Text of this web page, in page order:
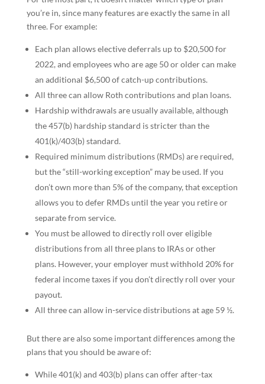
you’re in, since many features are exactly the same in all
three. For example:
Each plan allows elective deferrals up to $20,500 for
2022, and employees who are age 50 or older can make
an additional $6,500 of catch-up contributions.
All three can allow Roth contributions and plan loans.
Hardship withdrawals are usually available, although
the 457(b) hardship standard is stricter than the
401(k)/403(b) standard.
Required minimum distributions (RMDs) are required,
but the “still-working exception” may be used. If you
don’t own more than 5% of the company, that exception
allows you to defer RMDs until the year you retire or
separate from service.
You must be allowed to directly roll over eligible
distributions from all three plans to IRAs or other
plans. However, your employer must withhold 20% for
federal income taxes if you don’t directly roll over your
payout.
All three can allow in-service distributions at age 59 ½.
But there are also some important differences among the
plans that you should be aware of:
While 401(k) and 403(b) plans can offer after-tax